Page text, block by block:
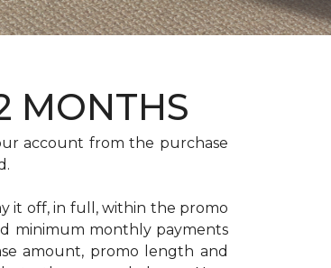
MONTHS
account from the purchase
it off, in full, within the promo
minimum monthly payments
amount, promo length and